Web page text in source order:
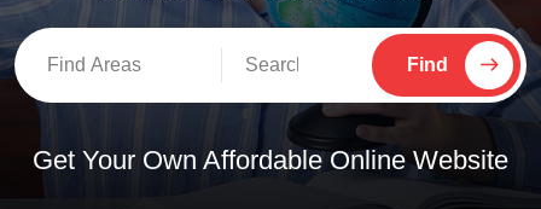
Find
Get Your Own Affordable Online Website